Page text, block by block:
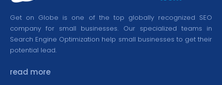
Get on Globe is one of the top globally recognized SEO
company for small businesses. Our specialized teams in
Search Engine Optimization help small businesses to get their
potential lead.
read more